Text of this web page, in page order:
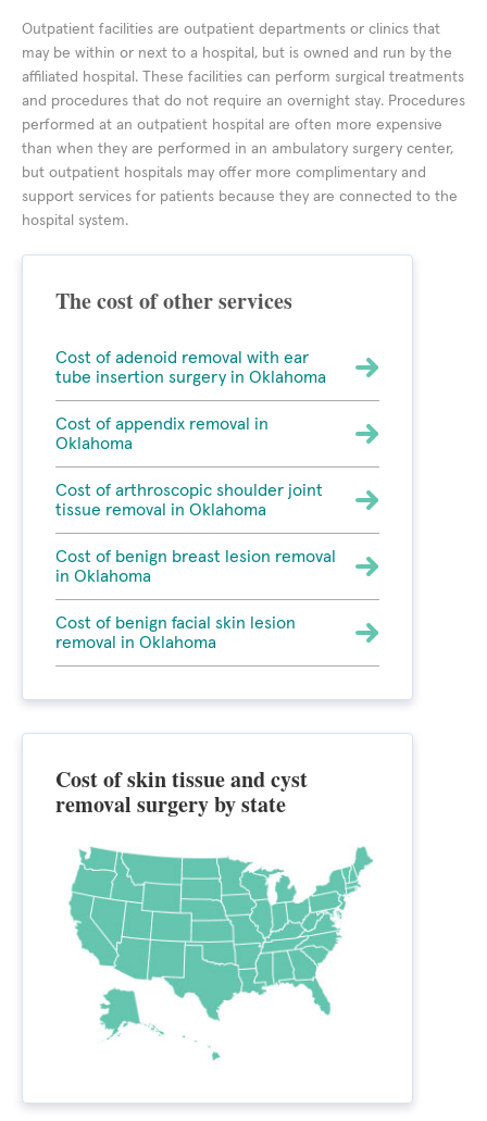
Outpatient facilities are outpatient departments or clinics that
may be within or next to a hospital, but is owned and run by the
affiliated hospital. These facilities can perform surgical treatments
and procedures that do not require an overnight stay. Procedures
performed at an outpatient hospital are often more expensive
than when they are performed in an ambulatory surgery center,
but outpatient hospitals may offer more complimentary and
support services for patients because they are connected to the
hospital system.
The cost of other services
Cost of adenoid removal with ear
tube insertion surgery in Oklahoma
Cost of appendix removal in
Oklahoma
Cost of arthroscopic shoulder joint
tissue removal in Oklahoma
Cost of benign breast lesion removal
in Oklahoma
Cost of benign facial skin lesion
removal in Oklahoma
Cost of skin tissue and cyst
removal surgery by state